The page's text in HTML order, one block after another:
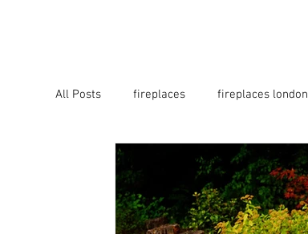
All Posts fireplaces fireplaces london
fire pits firepits firebowls
fireplaces bucks fireplaces surrey